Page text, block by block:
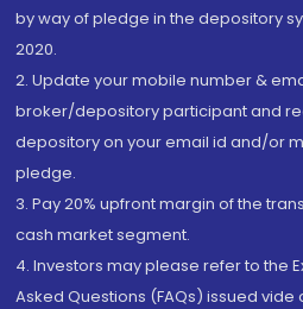
by way of pledge in the depository
2020.
2. Update your mobile number &
broker/depository participant and
depository on your email id and/or
pledge.
3. Pay 20% upfront margin of the
cash market segment.
4. Investors may please refer to the
Asked Questions (FAQs) issued